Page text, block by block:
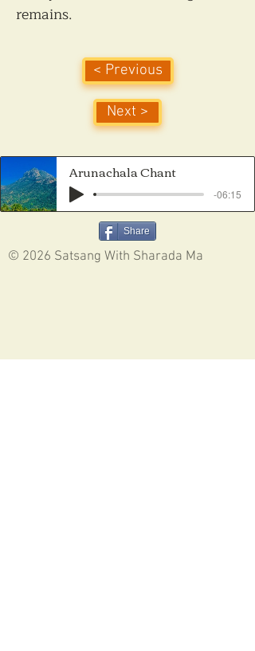
remains.
< Previous
Next >
Arunachala Chant
-06:15
Share
© 2026 Satsang With Sharada Ma